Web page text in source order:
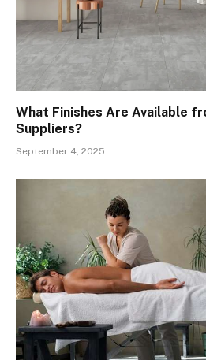
What Finishes Are Available
Suppliers?
September 4, 2025